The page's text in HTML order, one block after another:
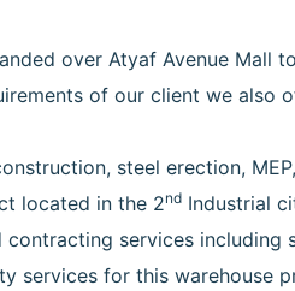
over Atyaf Avenue Mall
of our client we also
steel erection,
located in the 2nd Industrial
services including
services for this warehouse